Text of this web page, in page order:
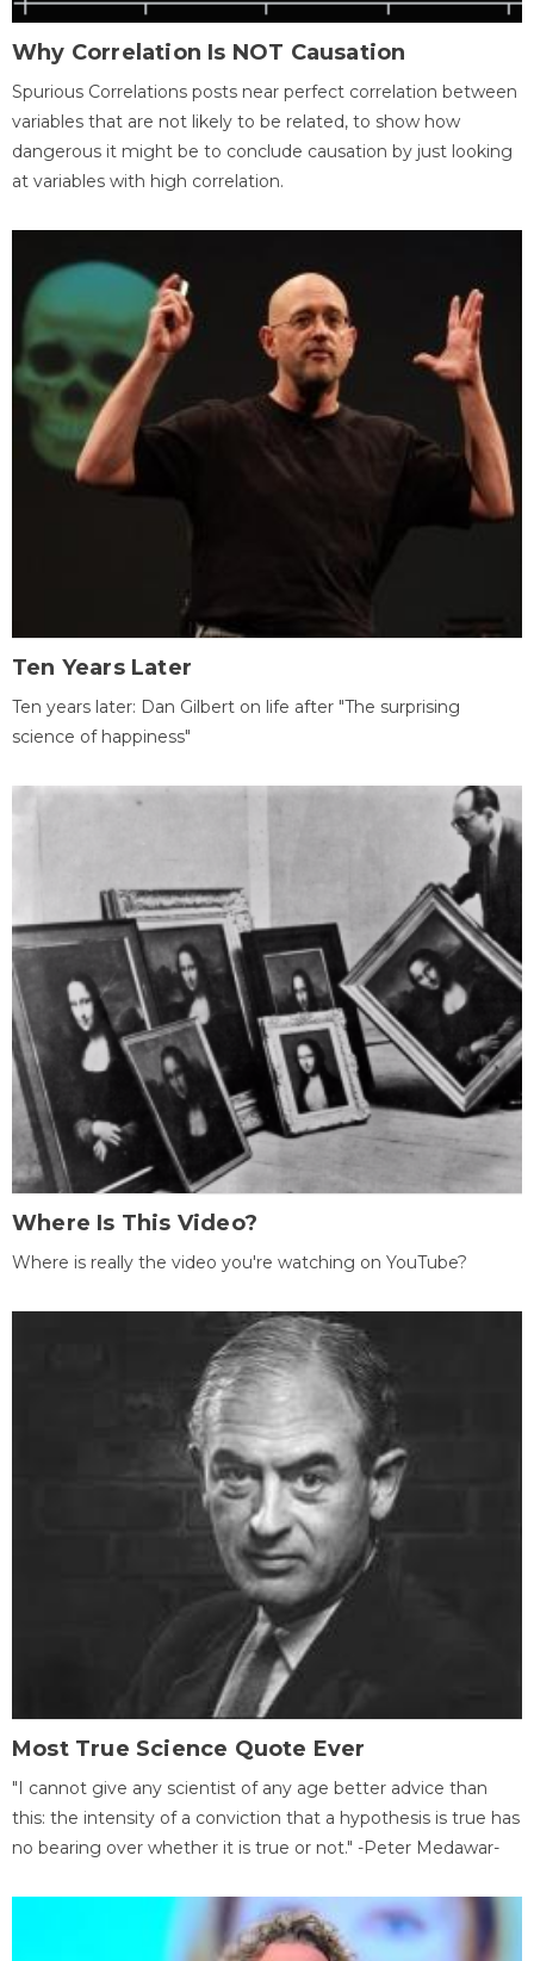
Why Correlation Is NOT Causation
Spurious Correlations posts near perfect correlation between
variables that are not likely to be related, to show how
dangerous it might be to conclude causation by just looking
at variables with high correlation.
Ten Years Later
Ten years later: Dan Gilbert on life after "The surprising
science of happiness"
Where Is This Video?
Where is really the video you're watching on YouTube?
Most True Science Quote Ever
"I cannot give any scientist of any age better advice than
this: the intensity of a conviction that a hypothesis is true has
no bearing over whether it is true or not." -Peter Medawar-